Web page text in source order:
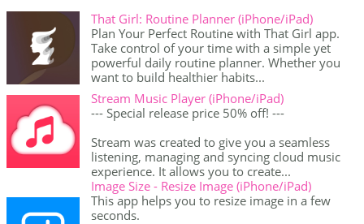
That Girl: Routine Planner (iPhone/iPad)
Plan Your Perfect Routine with That Girl app.
Take control of your time with a simple yet
powerful daily routine planner. Whether you
want to build healthier habits...
Stream Music Player (iPhone/iPad)
--- Special release price 50% off! ---
Stream was created to give you a seamless
listening, managing and syncing cloud music
experience. It allows you to create...
Image Size - Resize Image (iPhone/iPad)
This app helps you to resize image in a few
seconds.